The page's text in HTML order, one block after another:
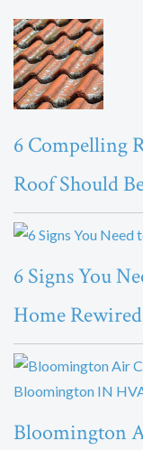
6 Compelling
Roof Should
6 Signs You
Home Rewired
Bloomington